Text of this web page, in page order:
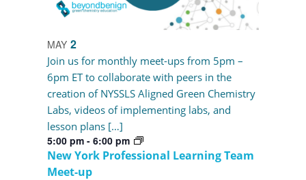
MAY 2
5:00 pm-6:00 pm
New York Professional Learning Team
Meet-up
Join us for monthly meet-ups from 5pm –
6pm ET to collaborate with peers in the
creation of NYSSLS Aligned Green Chemistry
Labs, videos of implementing labs, and
lesson plans […]